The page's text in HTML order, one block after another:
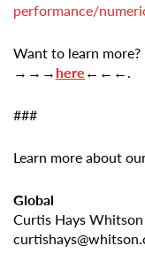
performance/
Want to learn
→→→here←←←.
###
Learn more about
Global
Curtis Hays Whitson